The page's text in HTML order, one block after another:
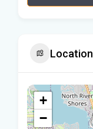
Location
+
−